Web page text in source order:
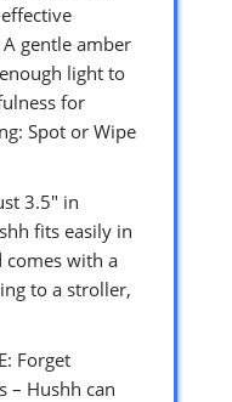
gentle amber
light to
for
Spot or Wipe
3.5″ in
fits easily in
comes with a
to a stroller,
Forget
– Hushh can